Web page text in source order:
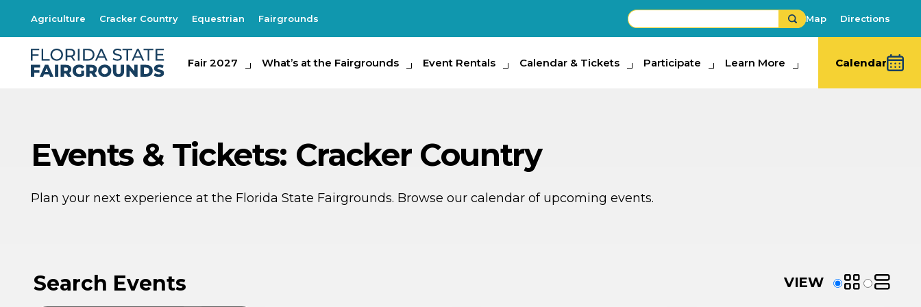
Agriculture Cracker Country Equestrian Fairgrounds Map Directions
Fair 2027
Fair 2027 What’s at the Fairgrounds
What's at the Fairgrounds Event Rentals
Event Rentals Calendar & Tickets
Calendar & Tickets Participate
Participate Learn More
Learn More Calendar
Events & Tickets: Cracker Country
Plan your next experience at the Florida State Fairgrounds. Browse our calendar of upcoming events.
Search Events VIEW